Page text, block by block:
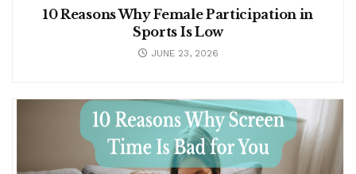
10 Reasons Why Female Participation in
Sports Is Low
JUNE 23, 2026